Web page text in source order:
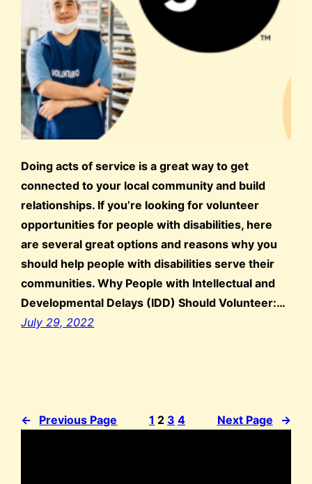
Doing acts of service is a great way to get
connected to your local community and build
relationships. If you’re looking for volunteer
opportunities for people with disabilities, here
are several great options and reasons why you
should help people with disabilities serve their
communities. Why People with Intellectual and
Developmental Delays (IDD) Should Volunteer:…
July 29, 2022
← Previous Page 1 2 3 4 Next Page →